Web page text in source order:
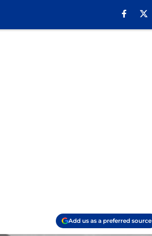
Add us as a preferred source